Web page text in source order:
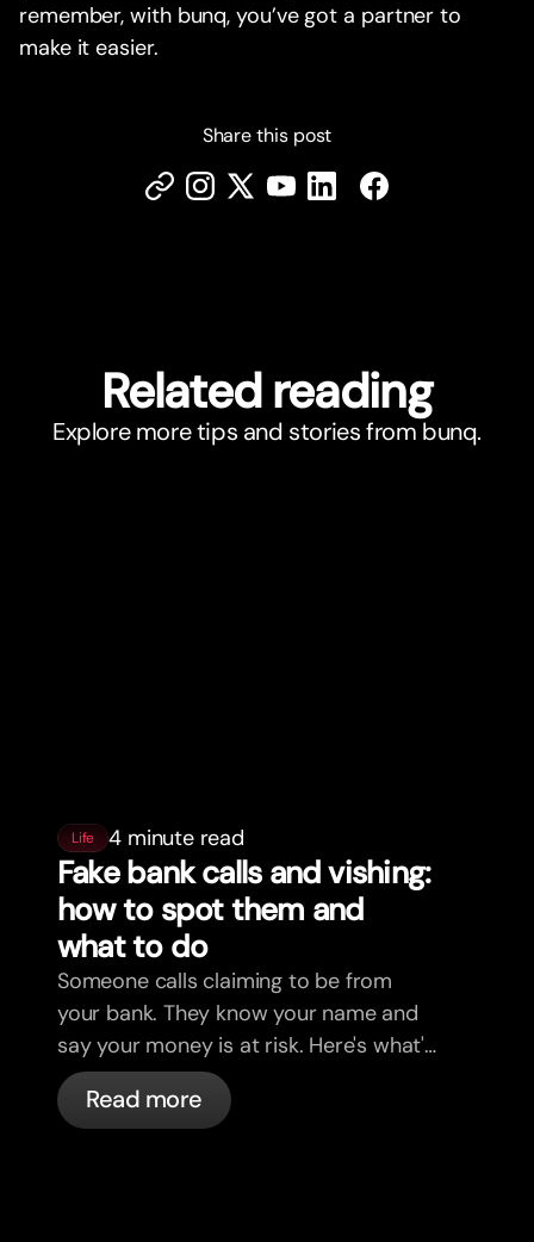
remember, with bunq, you’ve got a partner to
make it easier.
Share this post
Related reading
Explore more tips and stories from bunq.
Life 4 minute read
Fake bank calls and vishing:
how to spot them and
what to do
Someone calls claiming to be from
your bank. They know your name and
say your money is at risk. Here's what's
actually happening, and what to do.
Read more